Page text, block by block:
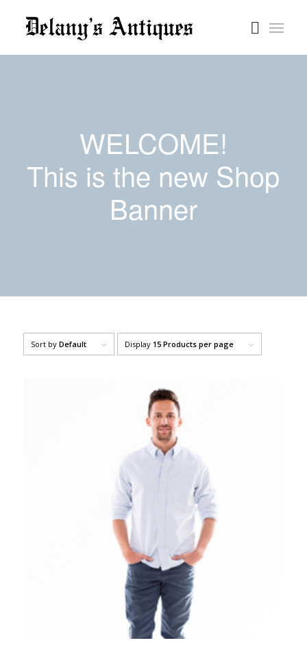
WELCOME!
This is the new Shop
Banner
Sort by Default Display 15 Products per page